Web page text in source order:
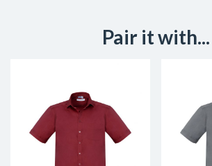
Pair it with...